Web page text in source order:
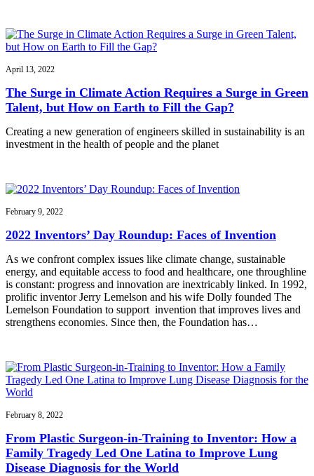
April 13, 2022
The Surge in Climate Action Requires a Surge in Green
Talent, but How on Earth to Fill the Gap?
Creating a new generation of engineers skilled in sustainability is an
investment in the health of people and the planet
February 9, 2022
2022 Inventors’ Day Roundup: Faces of Invention
As we confront complex issues like climate change, sustainable
energy, and equitable access to food and healthcare, one throughline
is constant: progress and innovation are inextricably linked. In 1992,
prolific inventor Jerry Lemelson and his wife Dolly founded The
Lemelson Foundation to support invention that improves lives and
strengthens economies. Since then, the Foundation has…
February 8, 2022
From Plastic Surgeon-in-Training to Inventor: How a
Family Tragedy Led One Latina to Improve Lung
Disease Diagnosis for the World